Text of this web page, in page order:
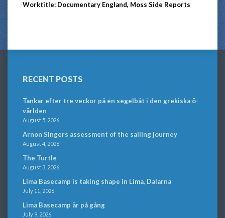
Worktitle: Documentary England, Moss Side Reports
RECENT POSTS
Tankar efter tre veckor på en segelbåt i den grekiska ö-
världen
August 5, 2026
Arnon Singers assessment of the sailing journey
August 4, 2026
The Turtle
August 3, 2026
Lima Basecamp is taking shape in Lima, Dalarna
July 11, 2026
Lima Basecamp är på gång
July 9, 2026